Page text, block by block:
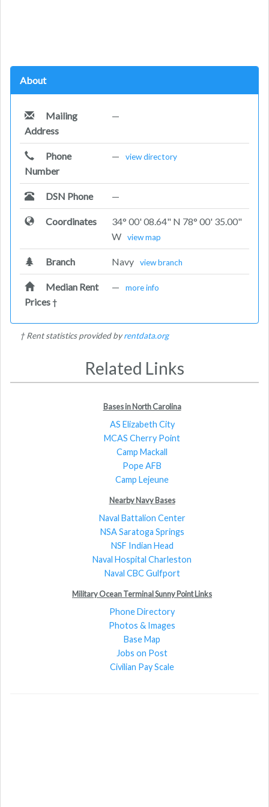
About
Mailing
Address
—
Phone
Number
— view directory
DSN Phone —
Coordinates
34° 00' 08.64" N 78° 00' 35.00"
W
view map
Branch Navy view branch
Median Rent
Prices†
— more info
† Rent statistics provided byrentdata.org
Related Links
Bases in North Carolina
AS Elizabeth City
MCAS Cherry Point
Camp Mackall
Pope AFB
Camp Lejeune
Nearby Navy Bases
Naval Battalion Center
NSA Saratoga Springs
NSF Indian Head
Naval Hospital Charleston
Naval CBC Gulfport
Military Ocean Terminal Sunny Point Links
Phone Directory
Photos & Images
Base Map
Jobs on Post
Civilian Pay Scale